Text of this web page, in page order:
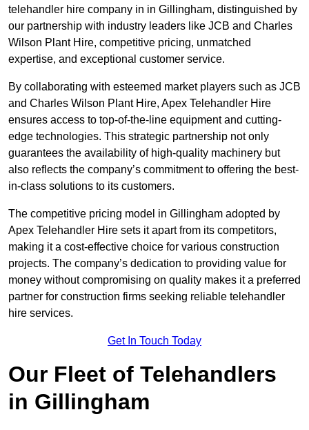
telehandler hire company in in Gillingham, distinguished by
our partnership with industry leaders like JCB and Charles
Wilson Plant Hire, competitive pricing, unmatched
expertise, and exceptional customer service.
By collaborating with esteemed market players such as JCB
and Charles Wilson Plant Hire, Apex Telehandler Hire
ensures access to top-of-the-line equipment and cutting-
edge technologies. This strategic partnership not only
guarantees the availability of high-quality machinery but
also reflects the company’s commitment to offering the best-
in-class solutions to its customers.
The competitive pricing model in Gillingham adopted by
Apex Telehandler Hire sets it apart from its competitors,
making it a cost-effective choice for various construction
projects. The company’s dedication to providing value for
money without compromising on quality makes it a preferred
partner for construction firms seeking reliable telehandler
hire services.
Get In Touch Today
Our Fleet of Telehandlers
in Gillingham